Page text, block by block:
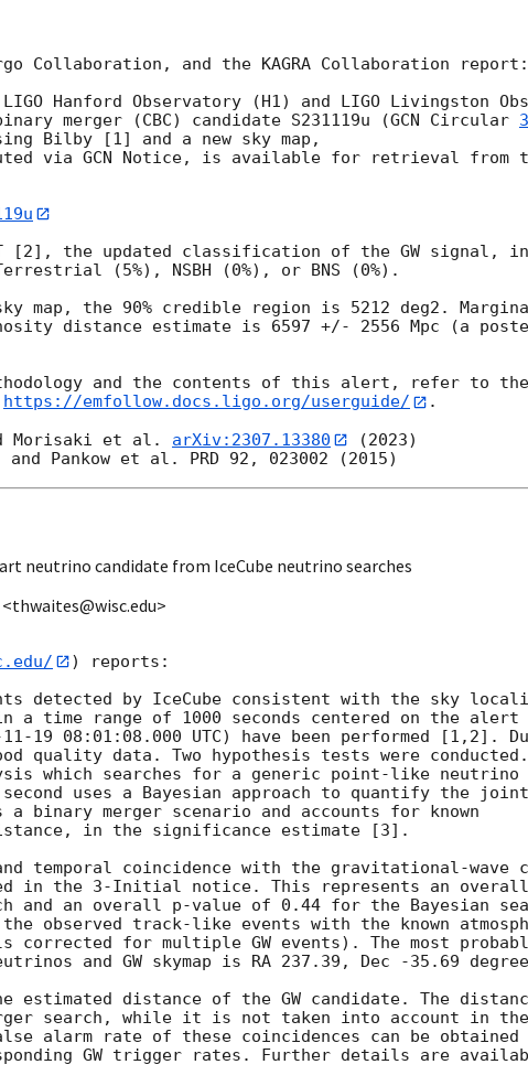
Collaboration, and the KAGRA Collaboration report:
Hanford Observatory (H1) and LIGO Livingston
merger (CBC) candidate S231119u (GCN Circular
Bilby [1] and a new sky map,
via GCN Notice, is available for retrieval from
[2], the updated classification of the GW signal,
(5%), NSBH (0%), or BNS (0%).
the 90% credible region is 5212 deg2.
distance estimate is 6597 +/- 2556 Mpc (a
and the contents of this alert, refer to
https://emfollow.docs.ligo.org/userguide/
.
Morisaki et al. arXiv:2307.13380
(2023)
neutrino candidate from IceCube neutrino searches
) reports:
detected by IceCube consistent with the sky
a time range of 1000 seconds centered on the alert
11-19 08:01:08.000 UTC) have been performed [1,2].
quality data. Two hypothesis tests were
which searches for a generic point-like neutrino
uses a Bayesian approach to quantify the joint
binary merger scenario and accounts for known
in the significance estimate [3].
temporal coincidence with the gravitational-wave
in the 3-Initial notice. This represents an
and an overall p-value of 0.44 for the Bayesian
observed track-like events with the known
for multiple GW events). The most
and GW skymap is RA 237.39, Dec -35.69
distance of the GW candidate. The
search, while it is not taken into account in
alarm rate of these coincidences can be obtained
GW trigger rates. Further details are